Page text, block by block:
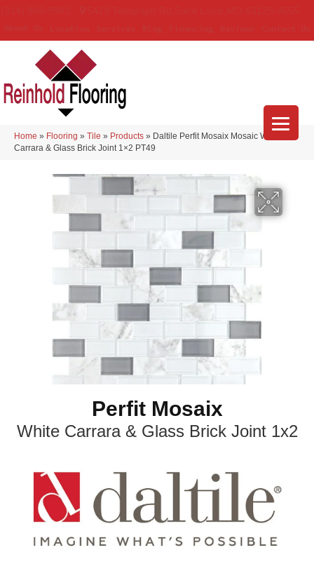
Home » Flooring » Tile » Products » Daltile Perfit Mosaix Mosaic White
Carrara & Glass Brick Joint 1×2 PT49
Perfit Mosaix
White Carrara & Glass Brick Joint 1x2